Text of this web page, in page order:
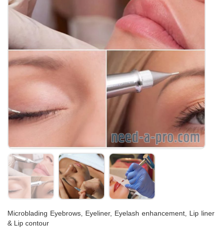
Microblading Eyebrows, Eyeliner, Eyelash enhancement, Lip liner
& Lip contour